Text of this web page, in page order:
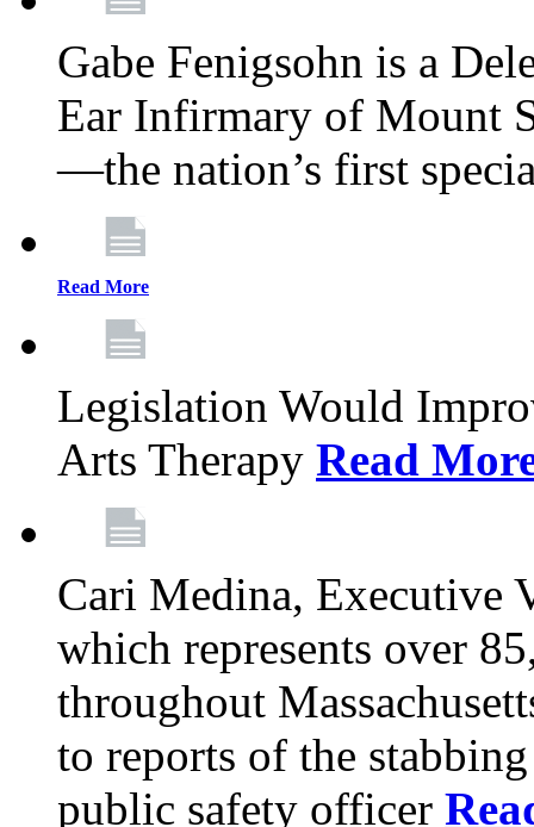
Gabe Fenigsohn is a
Ear Infirmary of Mount
—the nation’s first
Read More
Legislation Would
Arts Therapy Read
Cari Medina, Executive
which represents over
throughout
to reports of the
public safety officer